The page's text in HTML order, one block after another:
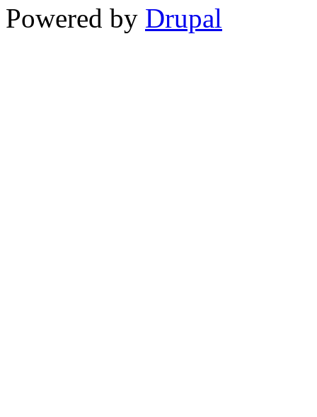
Powered by Drupal